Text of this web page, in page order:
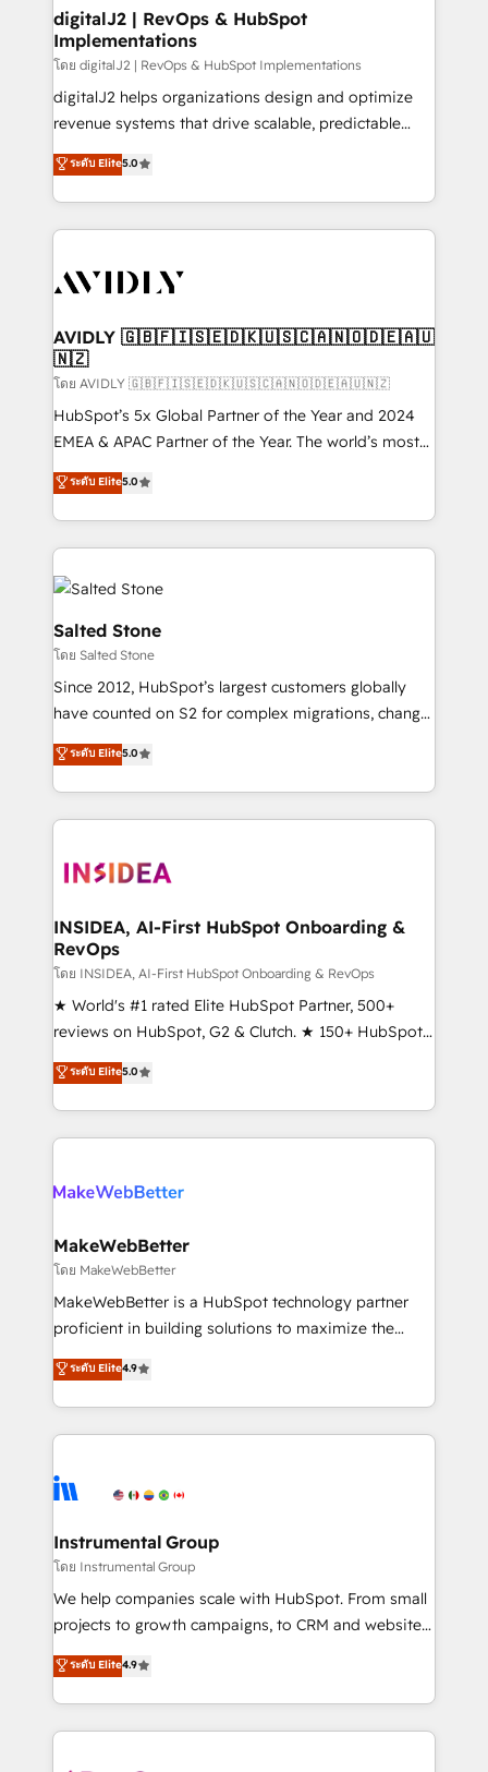
digitalJ2 | RevOps & HubSpot
Implementations
โดย digitalJ2 | RevOps & HubSpot Implementations
digitalJ2 helps organizations design and optimize
revenue systems that drive scalable, predictable
growth. As a triple-accredited HubSpot Solutions
Partner, we specialize in both strategic RevOps
planning and hands-on technical execution - building
the operational foundation companies need to
Healthcare - Financial Services - Managed IT (MSP) -
we help: ✔️ Full HubSpot implementations and portal
optimization ✔️ Data migrations, CRM architecture,
and reporting foundations ✔️ Custom integrations
and workflow automation ✔️ User adoption
programs, training, and enablement Through project-
partnerships, we guide organizations through the
revenue maturity model - delivering the right
grows.
ระดับ Elite5.0
AVIDLY 🇬🇧🇫🇮🇸🇪🇩🇰🇺🇸🇨🇦🇳🇴🇩🇪🇦🇺
🇳🇿
โดย AVIDLY 🇬🇧🇫🇮🇸🇪🇩🇰🇺🇸🇨🇦🇳🇴🇩🇪🇦🇺🇳🇿
HubSpot’s 5x Global Partner of the Year and 2024
EMEA & APAC Partner of the Year. The world’s most
experienced and fully accredited HubSpot Solutions
Partner. 🚀 With 2,750+ HubSpot projects delivered
and 370+ specialists across EMEA, APAC and NAM,
we de-risk complex CRM programmes and
accelerate ROI across every HubSpot Hub. 🧭 From
multi-region migrations to AI-powered automation,
we turn complexity into clarity, human at global
scale. 🏆 HubSpot’s CEO called us “the partner of the
future.” Others agree it is proof of trust built through
measurable impact.
ระดับ Elite5.0
Salted Stone
โดย Salted Stone
Since 2012, HubSpot’s largest customers globally
have counted on S2 for complex migrations, change
management, systems integration, and creative
solutions that deliver measurable impact and
transform brand experiences As one of the few full-
service creative agencies in the HubSpot
winning design to build scalable, globally
marketing campaigns, & RevOps frameworks that
fuel long-term success We connect the entire
customer lifecycle through seamless integrations,
ensure long-term adoption with change-
management programs, and align marketing, sales,
HubSpot accreditations and experience across
hundreds of organizations in dozens of industries,
explore whether S2 is the partner you’ve been
ระดับ Elite5.0
INSIDEA, AI-First HubSpot Onboarding &
RevOps
โดย INSIDEA, AI-First HubSpot Onboarding & RevOps
★ World's #1 rated Elite HubSpot Partner, 500+
reviews on HubSpot, G2 & Clutch. ★ 150+ HubSpot
Certified Experts & Trainers across the team ★
1,500+ implementations across five continents ★ AI-
First, RevOps-led, Onboarding obsessed ★
Company of the Year 2024/25 INSIDEA helps
engine. We onboard your team, migrate your data,
from week one, in your time zone. What we do ➤
Onboarding: Live in weeks, with workflows built
around your business, not a template. ➤ Migration:
Move from any legacy CRM. Zero downtime, full data
run your revenue process. Sales, marketing, and
service wired together. ➤ AI and Integrations: Layer
tune-ups, feature rollouts, adoption coaching. Buying
HubSpot, switching to it, or reviving a stale portal?
ระดับ Elite5.0
MakeWebBetter
โดย MakeWebBetter
MakeWebBetter is a HubSpot technology partner
proficient in building solutions to maximize the
operational efficiency of HubSpot. The fastest-
growing tech-enabler & facilitator, MakeWebBetter,
hands you the blend of HubSpot expertise &
eminent solutions & integrations. Trust us to
Elite Partners with 10+ years of HubSpot experience
Premier Partner 2023 🌟5 HubSpot Accreditations 🌟
Won HubSpot Theme Challenge 2021 🌟INBOUND’19
HubSpot Rising Star Why us? Harnessing the full
potential of the powerful HubSpot CRM. ✔️A team of
HubSpot experience ✔️Flexible pricing models —
Hourly-fee (assigned one Dedicated HubSpot
ระดับ Elite4.9
Instrumental Group
โดย Instrumental Group
We help companies scale with HubSpot. From small
projects to growth campaigns, to CRM and websites.
Hire an agency that's experienced in every inch of
HubSpot and willing to work hand-in-hand with your
team to simplify the complex and build a better
experience for your team and customers.
ระดับ Elite4.9